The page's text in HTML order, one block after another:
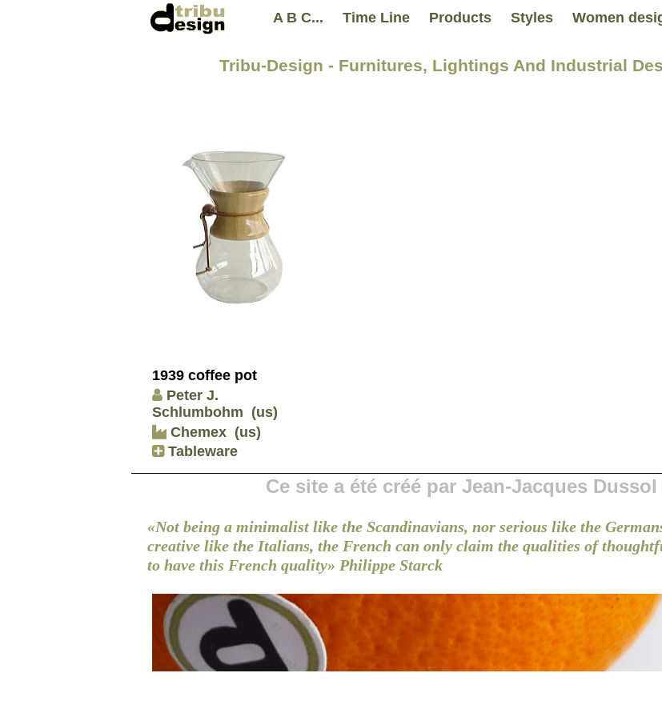
A B C... Time Line Products Styles Women
Tribu-Design - Furnitures, Lightings And Industrial
1939 coffee pot
Peter J.
Schlumbohm (us)
Chemex (us)
Tableware
Ce site a été créé par Jean-Jacques
«Not being a minimalist like the Scandinavians, nor serious like the
creative like the Italians, the French can only claim the qualities of
to have this French quality» Philippe Starck